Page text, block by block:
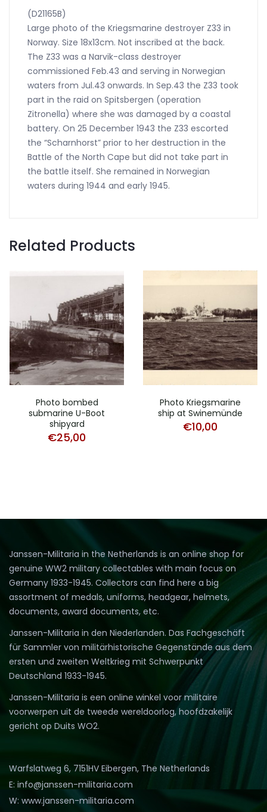
(D21165B)
Large photo of the Kriegsmarine destroyer Z33 in
Norway. Size 18x13cm. Not inscribed at the back.
The Z33 was a Narvik-class destroyer
commissioned Feb.43 and serving in Norwegian
waters from Jul.43 onwards. In Sep.43 the Z33 took
part in the raid on Spitsbergen (operation
Zitronella) where she was damaged by a coastal
battery. On 25 December 1943 the Z33 escorted
the “Scharnhorst” prior to her destruction in the
Battle of the North Cape but did not take part in
the battle itself. She remained in Norwegian
waters during 1944 and early 1945.
Related Products
Photo bombed
submarine U-Boot
shipyard
€25,00
Photo Kriegsmarine
ship at Swinemünde
€10,00
Janssen-Militaria in the Netherlands is an online shop for
genuine WW2 military collectables with main focus on
Germany 1933-1945. Collectors can find here a big
assortment of medals, uniforms, headgear, helmets,
documents, award documents, etc.
Janssen-Militaria in den Niederlanden. Das Fachgeschäft
für Sammler von militärhistorische Gegenstände aus dem
ersten und zweiten Weltkrieg mit Schwerpunkt
Deutschland 1933-1945.
Janssen-Militaria is een online winkel voor militaire
voorwerpen uit de tweede wereldoorlog, hoofdzakelijk
gericht op Duits WO2.
Warfslatweg 6, 7151HV Eibergen, The Netherlands
E: info@janssen-militaria.com
W: www.janssen-militaria.com